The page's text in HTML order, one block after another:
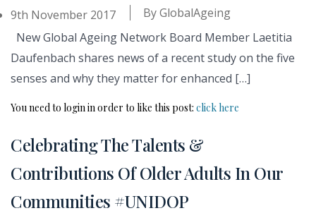
9th November 2017 ByGlobalAgeing
New Global Ageing Network Board Member Laetitia
Daufenbach shares news of a recent study on the five
senses and why they matter for enhanced […]
You need to login in order to like this post: click here
Celebrating The Talents &
Contributions Of Older Adults In Our
Communities #UNIDOP